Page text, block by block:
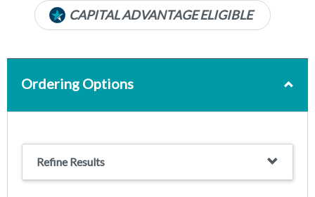
CAPITAL ADVANTAGE ELIGIBLE
Expiratory connector: 30 mm
Includes splashguard
Disposable
Product photos may vary from actual product models, sizes
Ordering Options
Refine Results